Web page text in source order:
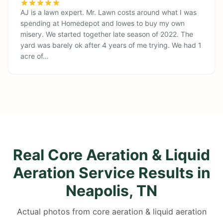
AJ is a lawn expert. Mr. Lawn costs around what I was
spending at Homedepot and lowes to buy my own
misery. We started together late season of 2022. The
yard was barely ok after 4 years of me trying. We had 1
acre of…
Real Core Aeration & Liquid
Aeration Service Results in
Neapolis, TN
Actual photos from core aeration & liquid aeration